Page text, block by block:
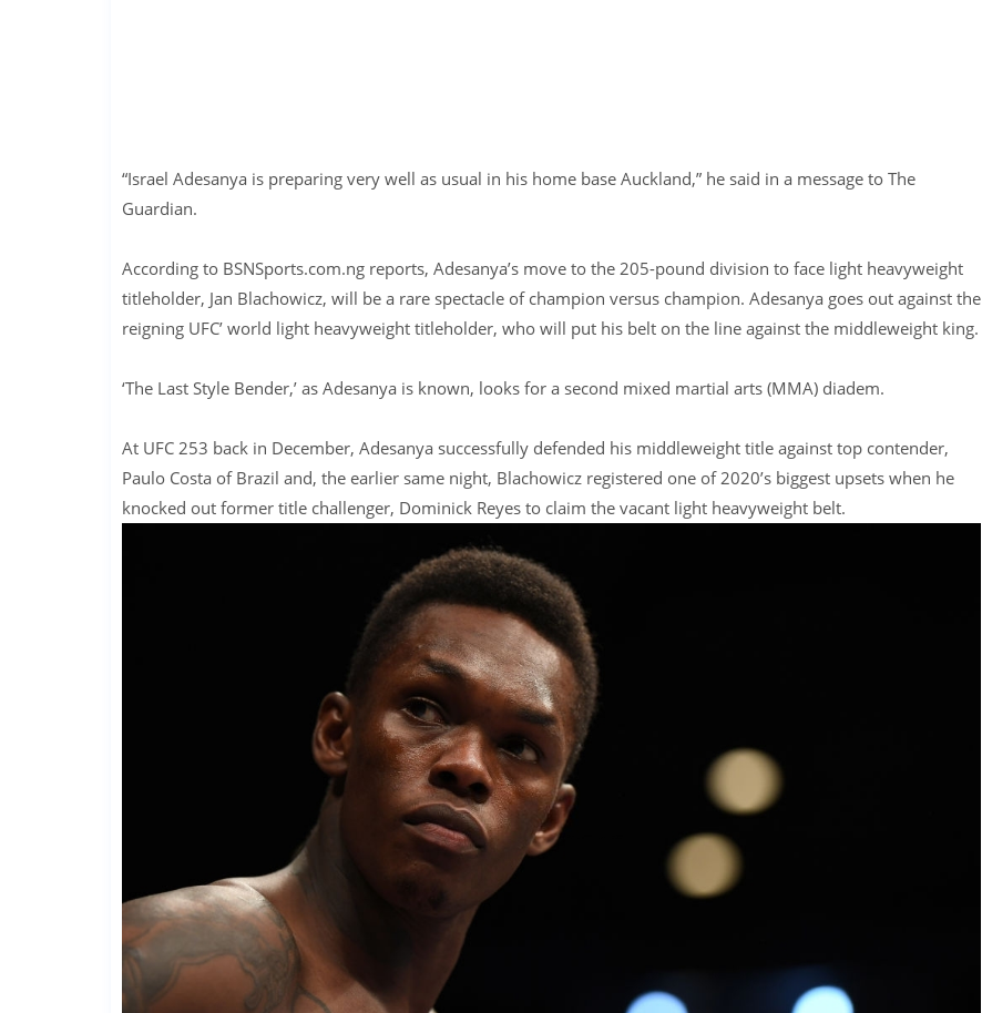
“Israel Adesanya is preparing very well as usual in his home base Auckland,” he said in a message to The
Guardian.
According to BSNSports.com.ng reports, Adesanya’s move to the 205-pound division to face light heavyweight
titleholder, Jan Blachowicz, will be a rare spectacle of champion versus champion. Adesanya goes out against the
reigning UFC’ world light heavyweight titleholder, who will put his belt on the line against the middleweight king.
‘The Last Style Bender,’ as Adesanya is known, looks for a second mixed martial arts (MMA) diadem.
At UFC 253 back in December, Adesanya successfully defended his middleweight title against top contender,
Paulo Costa of Brazil and, the earlier same night, Blachowicz registered one of 2020’s biggest upsets when he
knocked out former title challenger, Dominick Reyes to claim the vacant light heavyweight belt.